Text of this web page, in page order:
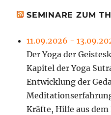
SEMINARE ZUM
11.09.2026 -
Der Yoga der
Kapitel der Yoga
Entwicklung der
Kräfte, Hilfe aus